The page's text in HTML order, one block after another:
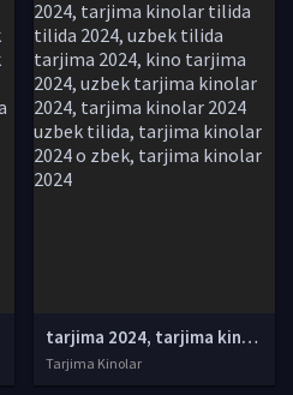
tarjima 2024, tarjima kinolar 2024, uzbek tarjima 2024, tarjima kinolar tilida tilida 2024, uzbek tilida tarjima 2024, kino tarjima 2024, uzbek tarjima kinolar 2024, tarjima kinolar 2024 uzbek tilida, tarjima kinolar 2024 o zbek, tarjima kinolar 2024
Tarjima Kinolar